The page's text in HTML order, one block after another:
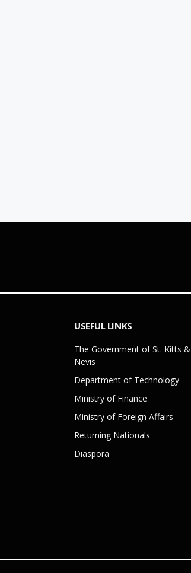
USEFUL LINKS
The Government of St. Kitts &
Nevis
Department of Technology
Ministry of Finance
Ministry of Foreign Affairs
Returning Nationals
Diaspora